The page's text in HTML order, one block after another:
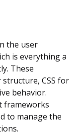
the user
is everything a
These
CSS for
behavior.
frameworks
to manage the